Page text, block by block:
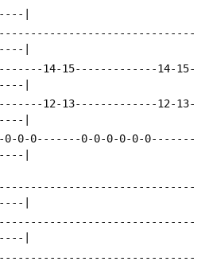
|
|
|
|
|
|
|